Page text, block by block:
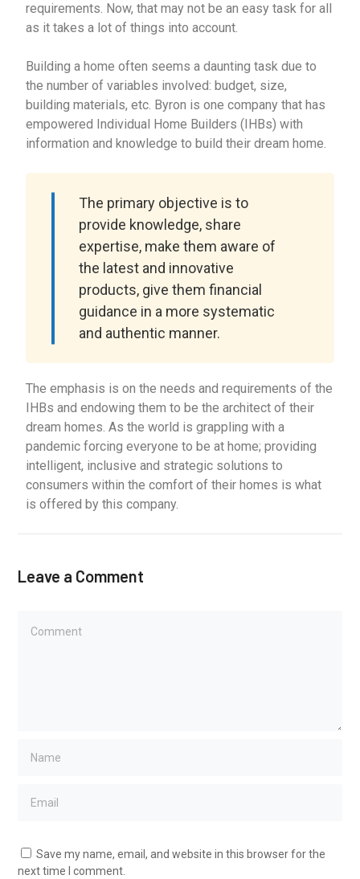
requirements. Now, that may not be an easy task for all
as it takes a lot of things into account.
Building a home often seems a daunting task due to
the number of variables involved: budget, size,
building materials, etc. Byron is one company that has
empowered Individual Home Builders (IHBs) with
information and knowledge to build their dream home.
The primary objective is to
provide knowledge, share
expertise, make them aware of
the latest and innovative
products, give them financial
guidance in a more systematic
and authentic manner.
The emphasis is on the needs and requirements of the
IHBs and endowing them to be the architect of their
dream homes. As the world is grappling with a
pandemic forcing everyone to be at home; providing
intelligent, inclusive and strategic solutions to
consumers within the comfort of their homes is what
is offered by this company.
Leave a Comment
Save my name, email, and website in this browser for the
next time I comment.